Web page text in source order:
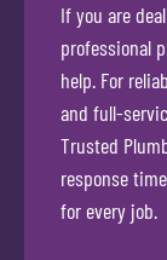
If you are
professional
help. For
and full-
Trusted
response
for every job.